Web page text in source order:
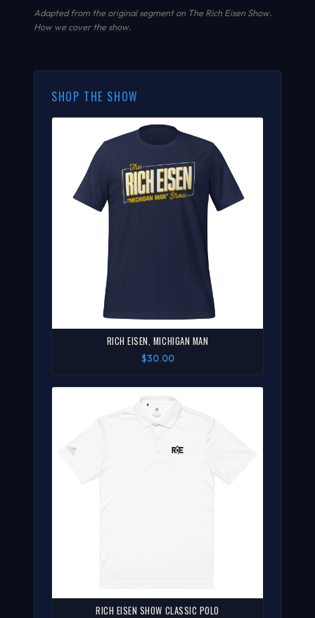
Adapted from the original segment on The Rich Eisen Show.
How we cover the show.
SHOP THE SHOW
RICH EISEN, MICHIGAN MAN
$30.00
RICH EISEN SHOW CLASSIC POLO